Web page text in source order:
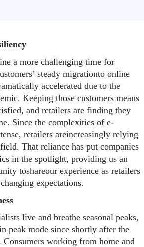
a more challenging time for
steady migrationto online
accelerated due to the
Keeping those customers means
and retailers are finding they
Since the complexities of e-
retailers areincreasingly relying
That reliance has put companies
in the spotlight, providing us an
toshareour experience as retailers
expectations.
live and breathe seasonal peaks,
peak mode since shortly after the
Consumers working from home and